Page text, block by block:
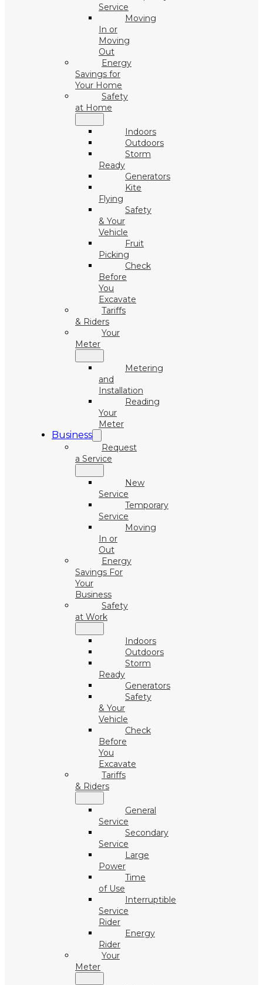
Service
Moving
In or
Moving
Out
Energy
Savings for
Your Home
Safety
at Home
Indoors
Outdoors
Storm
Ready
Generators
Kite
Flying
Safety
& Your
Vehicle
Fruit
Picking
Check
Before
You
Excavate
Tariffs
& Riders
Your
Meter
Metering
and
Installation
Reading
Your
Meter
Business
Request
a Service
New
Service
Temporary
Service
Moving
In or
Out
Energy
Savings For
Your
Business
Safety
at Work
Indoors
Outdoors
Storm
Ready
Generators
Safety
& Your
Vehicle
Check
Before
You
Excavate
Tariffs
& Riders
General
Service
Secondary
Service
Large
Power
Time
of Use
Interruptible
Service
Rider
Energy
Rider
Your
Meter